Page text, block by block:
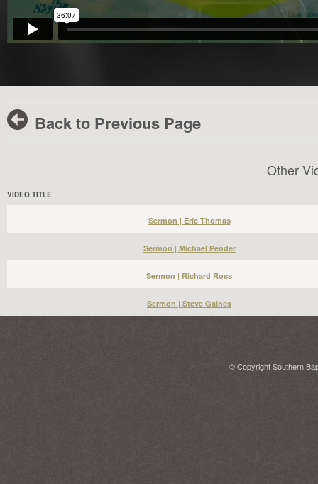
Back to Previous Page
Other
VIDEO TITLE
Sermon | Eric Thomas
Sermon | Michael Pender
Sermon | Richard Ross
Sermon | Steve Gaines
© Copyright Southern